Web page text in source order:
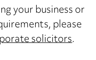
your business or
please
solicitors.